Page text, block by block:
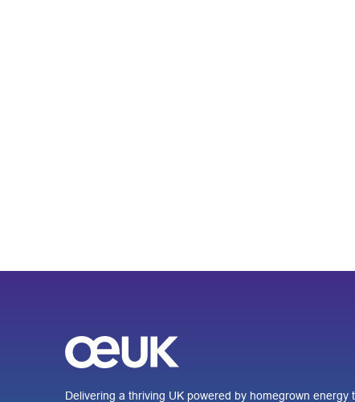
Delivering a thriving UK powered by homegrown energy